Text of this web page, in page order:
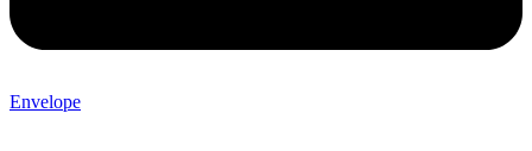
Envelope